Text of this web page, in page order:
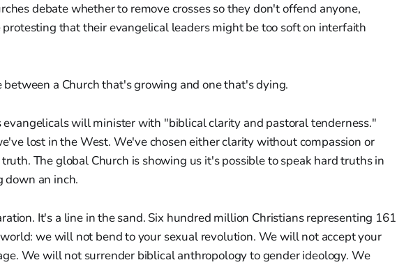
debate whether to remove crosses so they don't offend anyone,
protesting that their evangelical leaders might be too soft on interfaith
a Church that's growing and one that's dying.
evangelicals will minister with "biblical clarity and pastoral tenderness."
lost in the West. We've chosen either clarity without compassion or
The global Church is showing us it's possible to speak hard truths in
down an inch.
It's a line in the sand. Six hundred million Christians representing 161
we will not bend to your sexual revolution. We will not accept your
We will not surrender biblical anthropology to gender ideology. We